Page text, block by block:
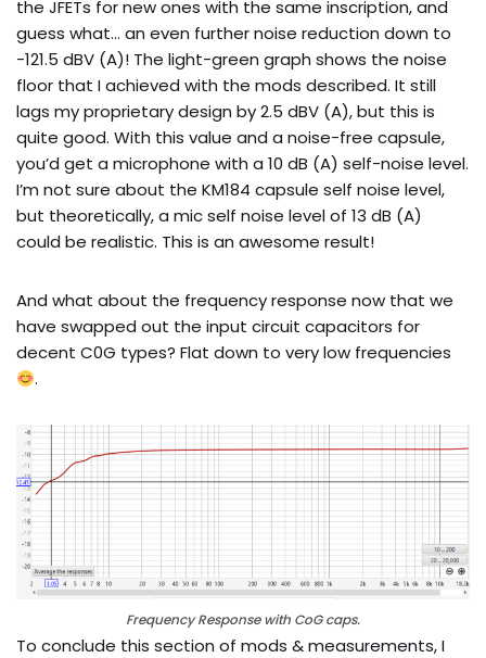
the JFETs for new ones with the same inscription, and
guess what… an even further noise reduction down to
-121.5 dBV (A)! The light-green graph shows the noise
floor that I achieved with the mods described. It still
lags my proprietary design by 2.5 dBV (A), but this is
quite good. With this value and a noise-free capsule,
you’d get a microphone with a 10 dB (A) self-noise level.
I’m not sure about the KM184 capsule self noise level,
but theoretically, a mic self noise level of 13 dB (A)
could be realistic. This is an awesome result!
And what about the frequency response now that we
have swapped out the input circuit capacitors for
decent C0G types? Flat down to very low frequencies
.
Frequency Response with CoG caps.
To conclude this section of mods & measurements, I